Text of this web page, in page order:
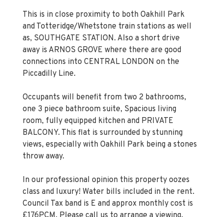
This is in close proximity to both Oakhill Park
and Totteridge/Whetstone train stations as well
as, SOUTHGATE STATION. Also a short drive
away is ARNOS GROVE where there are good
connections into CENTRAL LONDON on the
Piccadilly Line.
Occupants will benefit from two 2 bathrooms,
one 3 piece bathroom suite, Spacious living
room, fully equipped kitchen and PRIVATE
BALCONY. This flat is surrounded by stunning
views, especially with Oakhill Park being a stones
throw away.
In our professional opinion this property oozes
class and luxury! Water bills included in the rent.
Council Tax band is E and approx monthly cost is